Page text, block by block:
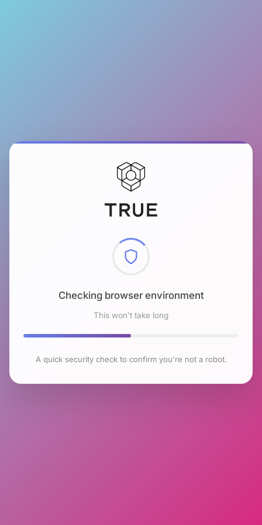
Checking browser environment
This won't take long
A quick security check to confirm you're not a robot.